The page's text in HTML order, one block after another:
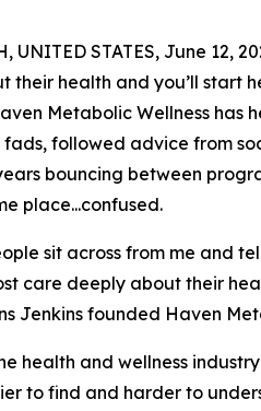
UNITED STATES, June 12,
their health and you’ll start
Metabolic Wellness has
fads, followed advice from
bouncing between
place...confused.
sit across from me and
care deeply about their
Jenkins founded Haven
health and wellness
to find and harder to